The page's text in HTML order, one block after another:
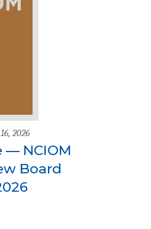
2026
— NCIOM
Board